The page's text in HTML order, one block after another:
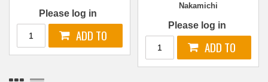
Please log in
Nakamichi
Please log in